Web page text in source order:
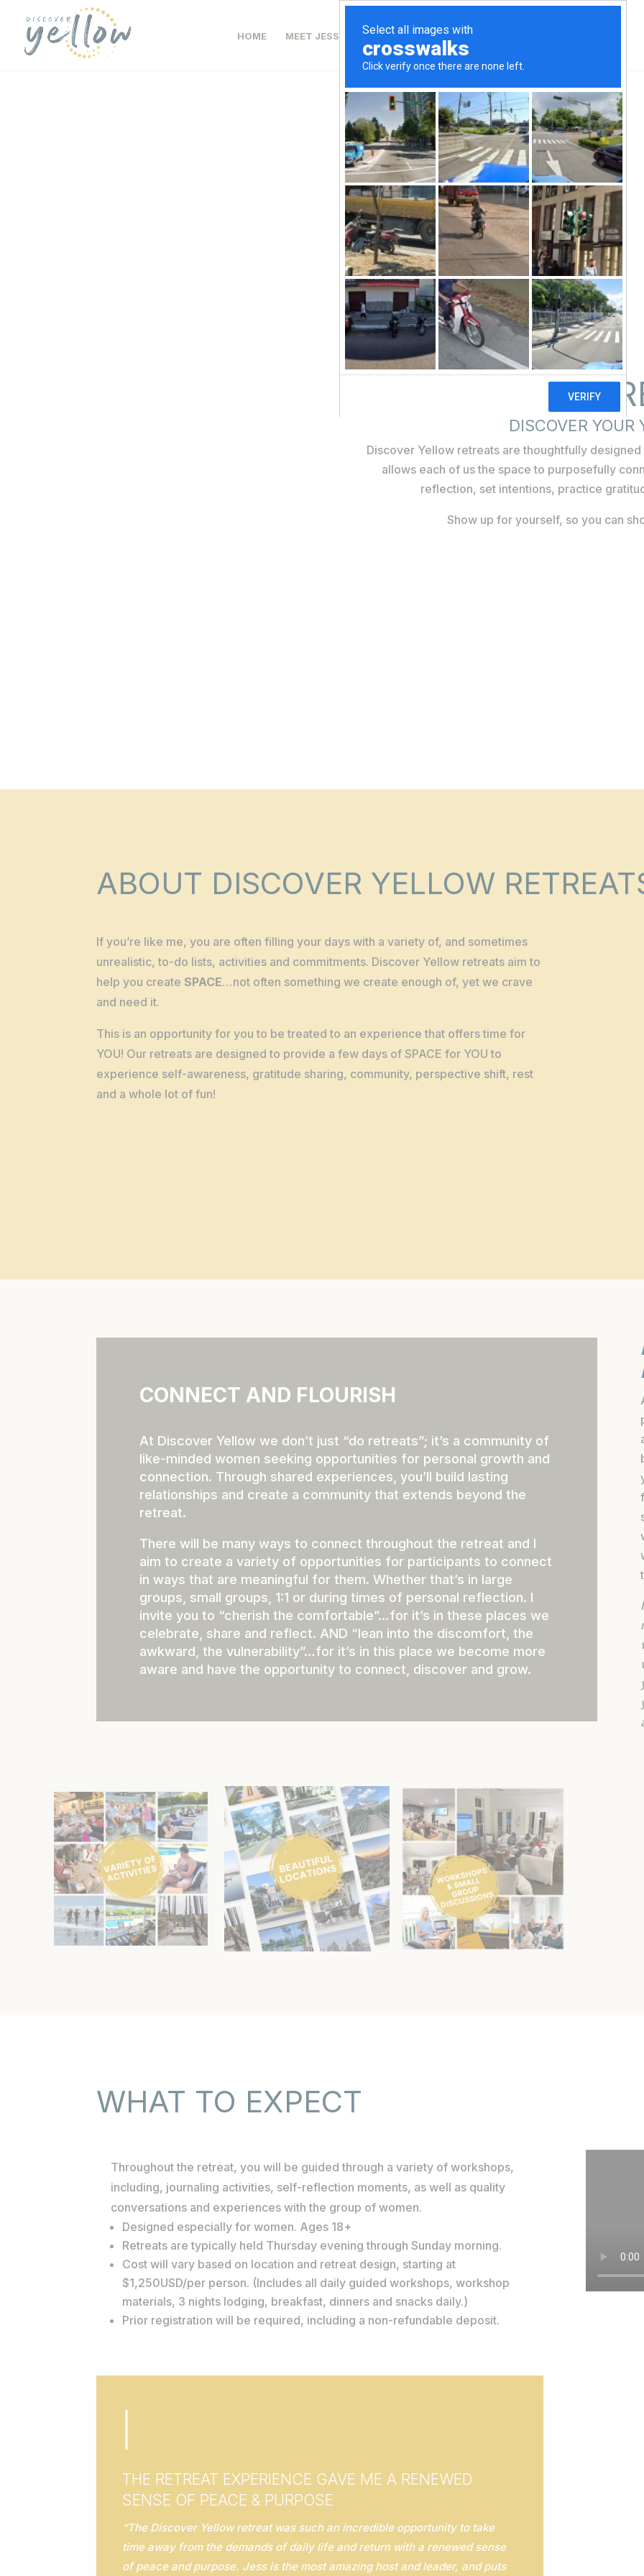
HOME MEET JESSICA RETREATS PROFESSIONAL DEVELOPMENT
PERSONAL
DISCOVER YOUR
Discover Yellow retreats are thoughtfully
allows each of us the space to purposefully
reflection, set intentions, practice
Show up for yourself, so you can
ABOUT DISCOVER YELLOW
If you’re like me, you are often filling your days with a variety of, and sometimes
unrealistic, to-do lists, activities and commitments. Discover Yellow retreats aim to
help you createSPACE…not often something we create enough of, yet we crave
and need it.
This is an opportunity for you to be treated to an experience that offers time for
YOU! Our retreats are designed to provide a few days of SPACE for YOU to
experience self-awareness, gratitude sharing, community, perspective shift, rest
and a whole lot of fun!
CONNECT AND FLOURISH
At Discover Yellow we don’t just “do retreats”; it’s a community of
like-minded women seeking opportunities for personal growth and
connection. Through shared experiences, you’ll build lasting
relationships and create a community that extends beyond the
retreat.
There will be many ways to connect throughout the retreat and I
aim to create a variety of opportunities for participants to connect
in ways that are meaningful for them. Whether that’s in large
groups, small groups, 1:1 or during times of personal reflection. I
invite you to “cherish the comfortable”…for it’s in these places we
celebrate, share and reflect. AND “lean into the discomfort, the
awkward, the vulnerability”…for it’s in this place we become more
aware and have the opportunity to connect, discover and grow.
WHAT TO EXPECT
Throughout the retreat, you will be guided through a variety of workshops,
including, journaling activities, self-reflection moments, as well as quality
conversations and experiences with the group of women.
Designed especially for women. Ages 18+
Retreats are typically held Thursday evening through Sunday morning.
Cost will vary based on location and retreat design, starting at
$1,250USD/per person. (Includes all daily guided workshops, workshop
materials, 3 nights lodging, breakfast, dinners and snacks daily.)
Prior registration will be required, including a non-refundable deposit.
|
THE RETREAT EXPERIENCE GAVE ME A RENEWED
SENSE OF PEACE & PURPOSE
“The Discover Yellow retreat was such an incredible opportunity to take
time away from the demands of daily life and return with a renewed sense
of peace and purpose. Jess is the most amazing host and leader, and puts